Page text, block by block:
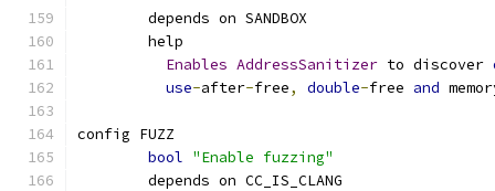
	depends on SANDBOX
	help
Enables AddressSanitizer to discover
use-after-free, double-free and
config FUZZ
bool "Enable fuzzing"
	depends on CC_IS_CLANG